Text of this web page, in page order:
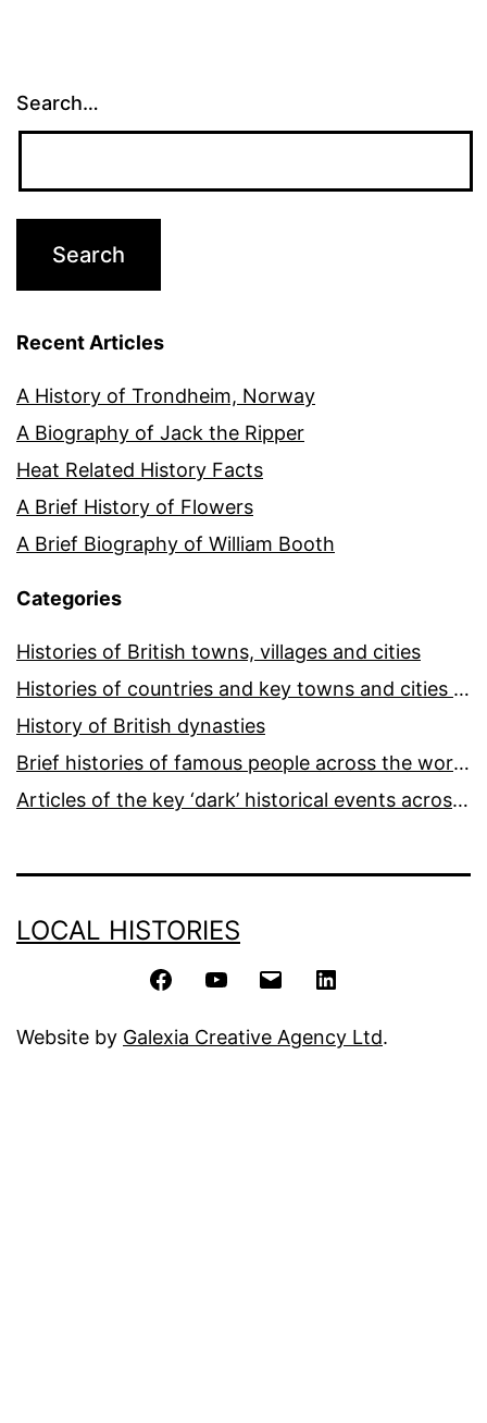
Search…
Recent Articles
A History of Trondheim, Norway
A Biography of Jack the Ripper
Heat Related History Facts
A Brief History of Flowers
A Brief Biography of William Booth
Categories
Histories of British towns, villages and cities
Histories of countries and key towns and cities around the world
History of British dynasties
Brief histories of famous people across the world and ages
Articles of the key ‘dark’ historical events across the world
LOCAL HISTORIES
FacebookYouTube Email
Website by Galexia Creative Agency Ltd.